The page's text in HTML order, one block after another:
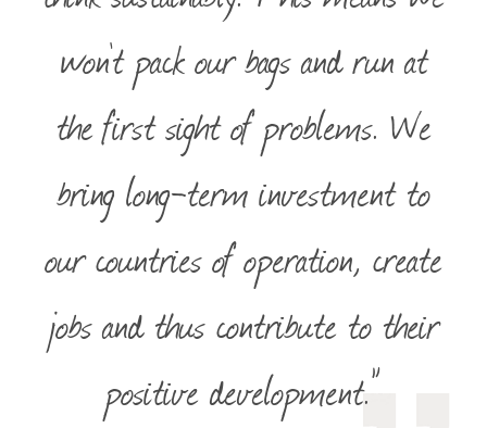
won’t pack our bags and run at
the first sight of problems. We
bring long-term investment to
our countries of operation, create
jobs and thus contribute to their
positive development.”